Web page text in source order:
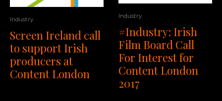
Industry
Screen Ireland call
to support Irish
producers at
Content London
Industry
#Industry: Irish
Film Board Call
For Interest for
Content London
2017